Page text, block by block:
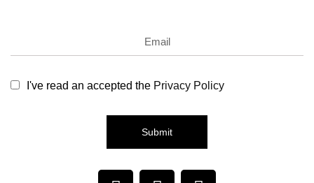
I've read an accepted the Privacy Policy
Submit